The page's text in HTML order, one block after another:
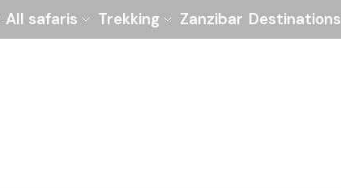
All safaris Trekking Zanzibar Destinations